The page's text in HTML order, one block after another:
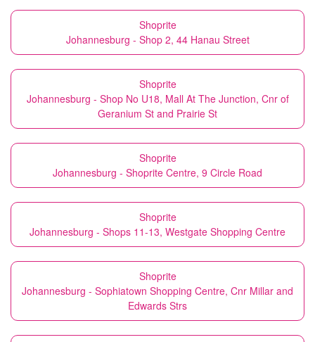
Shoprite
Johannesburg - Shop 2, 44 Hanau Street
Shoprite
Johannesburg - Shop No U18, Mall At The Junction, Cnr of
Geranium St and Prairie St
Shoprite
Johannesburg - Shoprite Centre, 9 Circle Road
Shoprite
Johannesburg - Shops 11-13, Westgate Shopping Centre
Shoprite
Johannesburg - Sophiatown Shopping Centre, Cnr Millar and
Edwards Strs